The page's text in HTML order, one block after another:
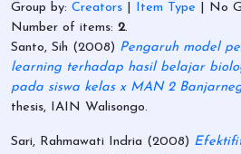
Group by: Creators Item Type
No
Number of items: 2.
Santo, Sih (2008) Pengaruh model
learning terhadap hasil belajar
pada siswa kelas x MAN 2
thesis, IAIN Walisongo.
Sari, Rahmawati Indria (2008)